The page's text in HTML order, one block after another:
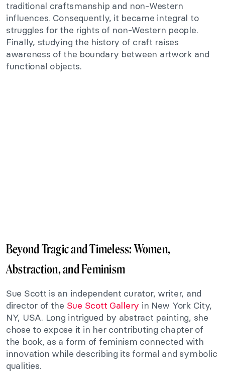
traditional craftsmanship and non-Western
influences. Consequently, it became integral to
struggles for the rights of non-Western people.
Finally, studying the history of craft raises
awareness of the boundary between artwork and
functional objects.
Beyond Tragic and Timeless: Women,
Abstraction, and Feminism
Sue Scott is an independent curator, writer, and
director of the Sue Scott Gallery in New York City,
NY, USA. Long intrigued by abstract painting, she
chose to expose it in her contributing chapter of
the book, as a form of feminism connected with
innovation while describing its formal and symbolic
qualities.